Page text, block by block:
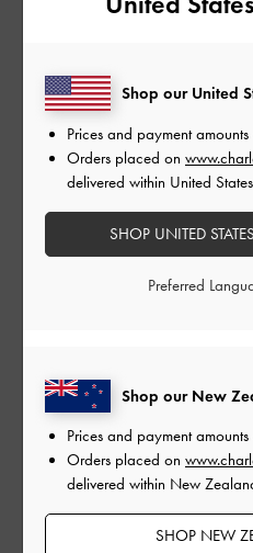
on 21 February 2022 via
Shop our New
Prices and payment
Orders placed on
delivered within New
SHOP NEW
Shop our United
Prices and payment
Orders placed on
delivered within United
SHOP UNITED
Preferred